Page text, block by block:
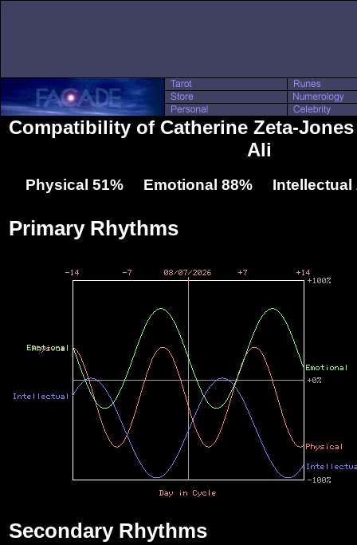
Compatibility of Catherine Zeta-
Ali
Physical 51% Emotional 88% Intellectual
Primary Rhythms
Secondary Rhythms